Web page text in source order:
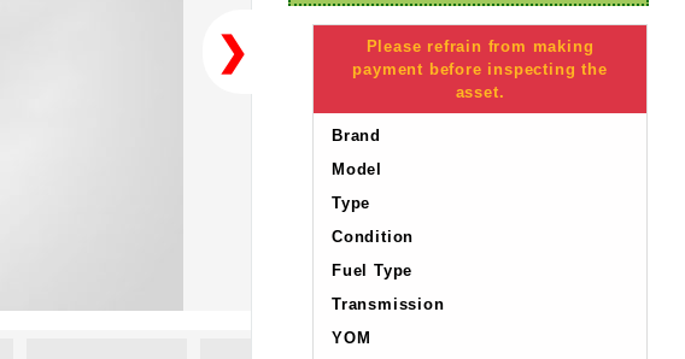
❯
Please refrain from making
payment before inspecting the
asset.
Brand
Model
Type
Condition
Fuel Type
Transmission
YOM